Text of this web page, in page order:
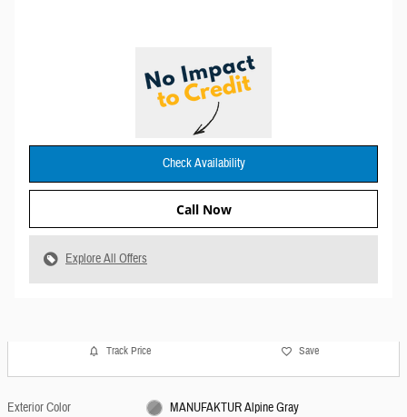
Check Availability
Call Now
Explore All Offers
Track Price Save
Exterior Color
MANUFAKTUR Alpine Gray